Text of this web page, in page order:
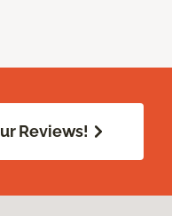
Reviews!